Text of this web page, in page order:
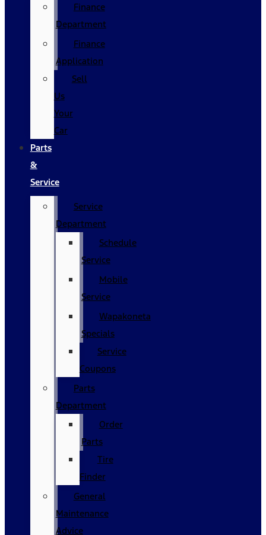
Finance
Department
Finance
Application
Sell
Us
Your
Car
Parts
&
Service
Service
Department
Schedule
Service
Mobile
Service
Wapakoneta
Specials
Service
Coupons
Parts
Department
Order
Parts
Tire
Finder
General
Maintenance
Advice